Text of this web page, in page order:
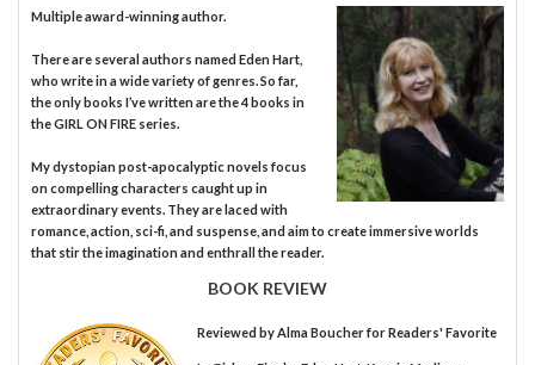
Multiple award-winning author.
There are several authors named Eden Hart,
who write in a wide variety of genres. So far,
the only books I’ve written are the 4 books in
the GIRL ON FIRE series.
My dystopian post-apocalyptic novels focus
on compelling characters caught up in
extraordinary events. They are laced with
romance, action, sci-fi, and suspense, and aim to create immersive worlds
that stir the imagination and enthrall the reader.
BOOK REVIEW
Reviewed byAlma Boucherfor Readers' Favorite